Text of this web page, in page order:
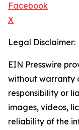
Facebook
X
Legal Disclaimer:
EIN Presswire
without warranty
responsibility or
images, videos,
reliability of the